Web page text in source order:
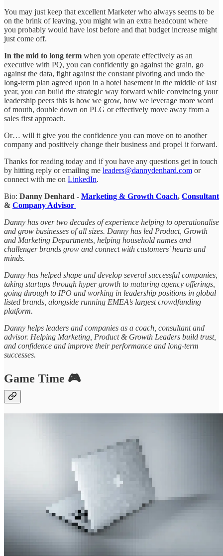
You may just keep that excellent Marketer who always seems to be
on the brink of leaving, you might win an extra headcount where
you probably would have lost before and that budget increase might
just come off.
In the mid to long term when you operate effectively as an
executive with PQ, you can confidently go against the grain, go
against the data, fight against the constant pivoting and undo the
long-term plan agreed upon in a hotel basement in the middle of last
year, you can build the strategic way forward while convincing your
leadership peers this is how we grow, how we leverage more word
of mouth, double down on PLG or effectively move away from a
sales first approach.
Or… will it give you the confidence you can move on to another
company and positively change their business and propel it forward.
Thanks for reading today and if you have any questions get in touch
by hitting reply or emailing me leaders@dannydenhard.com or
connect with me on LinkedIn.
Bio: Danny Denhard - Marketing & Growth Coach, Consultant
& Company Advisor
Danny has over two decades of experience helping to operationalise
and grow businesses of all sizes. Danny has led Product, Growth
and Marketing Departments, helping household names and
challenger brands grow and connect with customers' hearts and
minds.
Danny has helped shape and develop several successful companies,
taking startups through hyper growth to maturing agency offerings,
going through to IPO and working in leadership positions in global
listed brands, alongside running EMEA’s largest crowdfunding
platform.
Danny helps leaders and companies as a coach, consultant and
advisor. Helping Marketing, Product & Growth Leaders build trust,
and confidence and improve their performance and long-term
successes.
Game Time 🎮